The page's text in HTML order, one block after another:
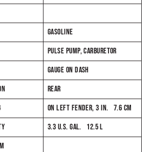
GASOLINE
PULSE PUMP, CARBURETOR
GAUGE ON DASH
REAR
ON LEFT FENDER, 3 IN. 7.6 CM
3.3 U.S. GAL. 12.5 L